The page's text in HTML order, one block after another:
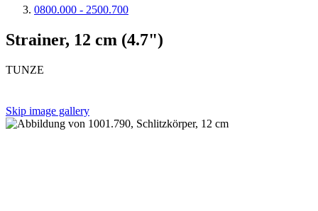
0800.000 - 2500.700
Strainer, 12 cm (4.7")
TUNZE
Skip image gallery